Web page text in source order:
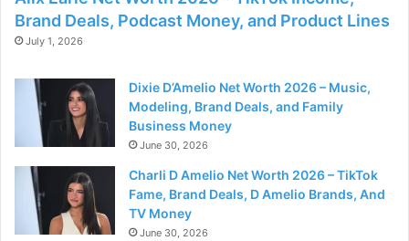
o
Brand Deals, Podcast Money, and Product Lines
July 1, 2026
Dixie D’Amelio Net Worth 2026 – Music,
Modeling, Brand Deals, and Family
Business Money
June 30, 2026
Charli D Amelio Net Worth 2026 – TikTok
Fame, Brand Deals, D Amelio Brands, And
TV Money
June 30, 2026